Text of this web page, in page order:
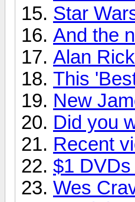
Star
And the
Alan
This
New
Did you
Recent
$1
Wes